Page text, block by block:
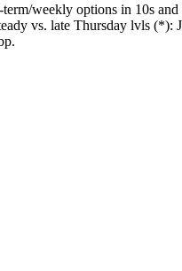
weekly options in 10s
vs. late Thursday lvls